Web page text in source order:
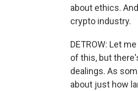
about ethics.
crypto industry.
DETROW: Let
of this, but
dealings. As
about just how